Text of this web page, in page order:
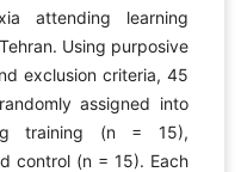
attending learning
Using purposive
exclusion criteria, 45
assigned into
training (n = 15),
control (n = 15). Each